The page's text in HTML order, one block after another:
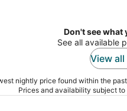
Don't see what
See all available
View
nightly price found within the
Prices and availability subject